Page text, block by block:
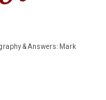
& Answers: Mark